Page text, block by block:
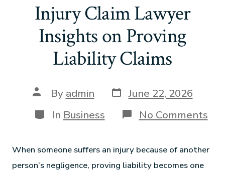
Injury Claim Lawyer
Insights on Proving
Liability Claims
By admin
June 22, 2026
In Business No Comments
When someone suffers an injury because of another
person’s negligence, proving liability becomes one